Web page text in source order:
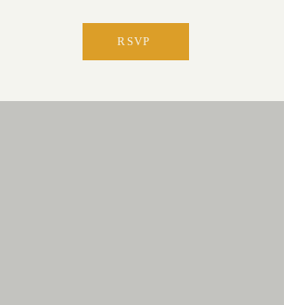
RSVP